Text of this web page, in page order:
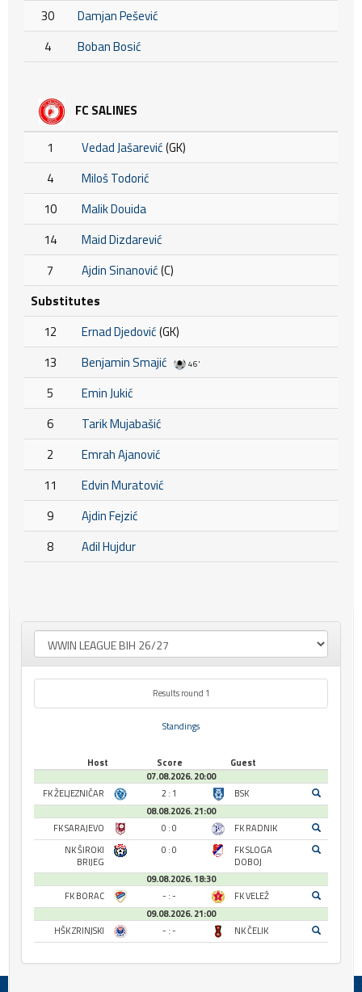
30
Damjan Pešević
4
Boban Bosić
FC SALINES
1 Vedad Jašarević(GK)
4
Miloš Todorić
10
Malik Douida
14
Maid Dizdarević
7
Ajdin Sinanović(C)
Substitutes
12
Ernad Djedović(GK)
13
Benjamin Smajić 46'
5
Emin Jukić
6
Tarik Mujabašić
2
Emrah Ajanović
11
Edvin Muratović
9
Ajdin Fejzić
8
Adil Hujdur
Results round 1
Standings
Host Score
Guest
07.08.2026. 20:00
FK ŽELJEZNIČAR
2 : 1
BSK
08.08.2026. 21:00
FK SARAJEVO
0 : 0
FK RADNIK
NK ŠIROKI
BRIJEG
0 : 0
FK SLOGA
DOBOJ
09.08.2026. 18:30
FK BORAC
- : -
FK VELEŽ
09.08.2026. 21:00
HŠK ZRINJSKI
- : - NK ČELIK